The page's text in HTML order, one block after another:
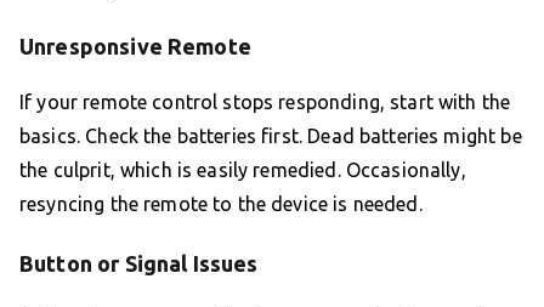
Unresponsive Remote
If your remote control stops responding, start with the
basics. Check the batteries first. Dead batteries might be
the culprit, which is easily remedied. Occasionally,
resyncing the remote to the device is needed.
Button or Signal Issues